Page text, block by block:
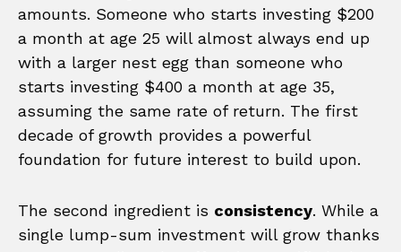
amounts. Someone who starts investing $200
a month at age 25 will almost always end up
with a larger nest egg than someone who
starts investing $400 a month at age 35,
assuming the same rate of return. The first
decade of growth provides a powerful
foundation for future interest to build upon.
The second ingredient is consistency. While a
single lump-sum investment will grow thanks